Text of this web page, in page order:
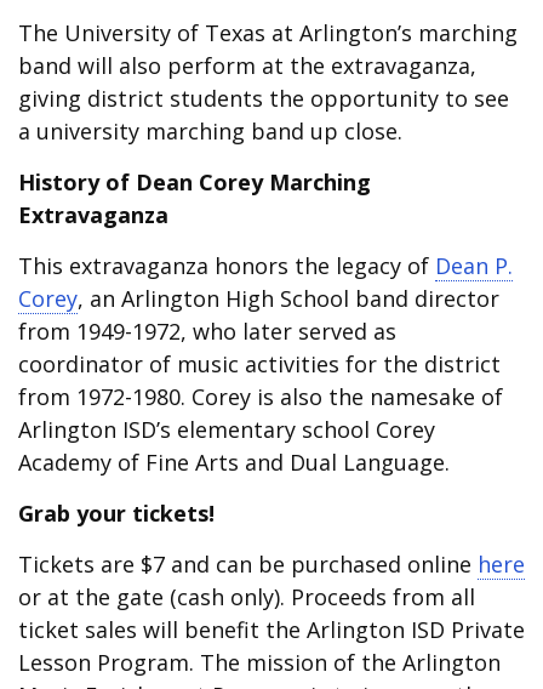
The University of Texas at Arlington’s marching
band will also perform at the extravaganza,
giving district students the opportunity to see
a university marching band up close.
History of Dean Corey Marching
Extravaganza
This extravaganza honors the legacy of Dean P.
Corey, an Arlington High School band director
from 1949-1972, who later served as
coordinator of music activities for the district
from 1972-1980. Corey is also the namesake of
Arlington ISD’s elementary school Corey
Academy of Fine Arts and Dual Language.
Grab your tickets!
Tickets are $7 and can be purchased online here
or at the gate (cash only). Proceeds from all
ticket sales will benefit the Arlington ISD Private
Lesson Program. The mission of the Arlington